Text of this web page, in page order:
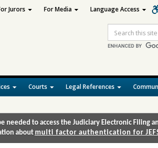
Search
Courts Legal References
Jurors For Media Language Access
to access the Judiciary Electronic Filing
about multi factor authentication for